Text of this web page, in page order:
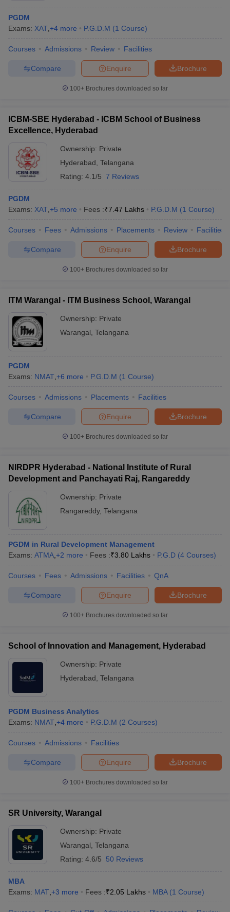
PGDM
Exams: XAT +4 more P.G.D.M (1 Course)
Courses Admissions Review Facilities
Brochure
Enquire
Compare
100+ Brochures downloaded so far
ICBM-SBE Hyderabad - ICBM School of Business
Excellence, Hyderabad
Ownership: Private
Hyderabad Telangana
Rating: 4.1/5 7 Reviews
PGDM
Exams: XAT +5 more Fees :₹7.47 Lakhs P.G.D.M (1 Course)
Courses Fees Admissions Placements Review Facilities
Brochure
Enquire
Compare
100+ Brochures downloaded so far
ITM Warangal - ITM Business School, Warangal
Ownership: Private
Warangal Telangana
PGDM
Exams: NMAT +6 more P.G.D.M (1 Course)
Courses Admissions Placements Facilities
Brochure
Enquire
Compare
100+ Brochures downloaded so far
NIRDPR Hyderabad - National Institute of Rural
Development and Panchayati Raj, Rangareddy
Ownership: Private
Rangareddy, Telangana
PGDM in Rural Development Management
Exams: ATMA +2 more Fees :₹3.80 Lakhs P.G.D (4 Courses)
Courses Fees Admissions Facilities QnA
Brochure
Enquire
Compare
100+ Brochures downloaded so far
School of Innovation and Management, Hyderabad
Ownership: Private
Hyderabad Telangana
PGDM Business Analytics
Exams: NMAT +4 more P.G.D.M (2 Courses)
Courses Admissions Facilities
Brochure
Enquire
Compare
100+ Brochures downloaded so far
SR University, Warangal
Ownership: Private
Warangal Telangana
Rating: 4.6/5 50 Reviews
MBA
Exams: MAT +3 more Fees :₹2.05 Lakhs MBA (1 Course)